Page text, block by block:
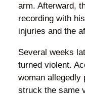
arm. Afterward,
recording with
injuries and the
Several weeks
turned violent.
woman allegedly
struck the same